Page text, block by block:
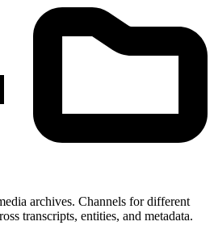
archives. Channels for different
transcripts, entities, and metadata.